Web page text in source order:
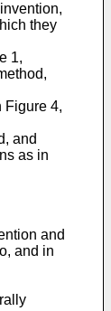
they
1,
Figure 4,
and
as in
and
and in